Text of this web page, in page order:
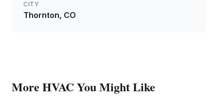
CITY
Thornton, CO
More HVACYou Might Like